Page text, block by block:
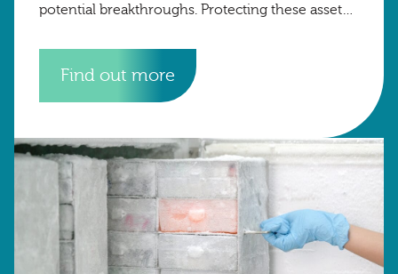
potential breakthroughs. Protecting these assets
Find out more